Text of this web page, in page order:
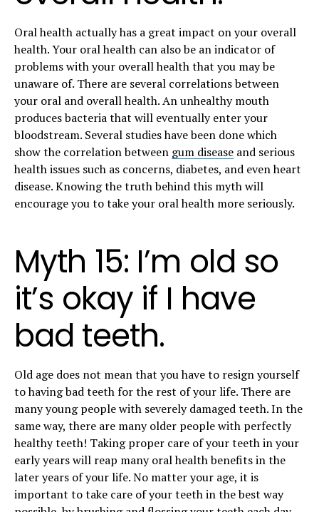
Oral health actually has a great impact on your overall
health. Your oral health can also be an indicator of
problems with your overall health that you may be
unaware of. There are several correlations between
your oral and overall health. An unhealthy mouth
produces bacteria that will eventually enter your
bloodstream. Several studies have been done which
show the correlation between gum disease and serious
health issues such as concerns, diabetes, and even heart
disease. Knowing the truth behind this myth will
encourage you to take your oral health more seriously.
Myth 15: I’m old so
it’s okay if I have
bad teeth.
Old age does not mean that you have to resign yourself
to having bad teeth for the rest of your life. There are
many young people with severely damaged teeth. In the
same way, there are many older people with perfectly
healthy teeth! Taking proper care of your teeth in your
early years will reap many oral health benefits in the
later years of your life. No matter your age, it is
important to take care of your teeth in the best way